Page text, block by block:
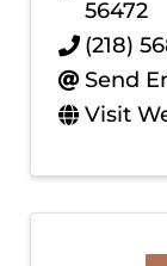
56472
(218)
Send
Visit